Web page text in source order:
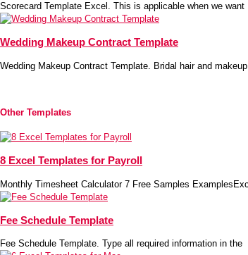
Scorecard Template Excel. This is applicable when we want
Wedding Makeup Contract Template
Wedding Makeup Contract Template. Bridal hair and
Other Templates
8 Excel Templates for Payroll
Monthly Timesheet Calculator 7 Free Samples
Fee Schedule Template
Fee Schedule Template. Type all required information in the